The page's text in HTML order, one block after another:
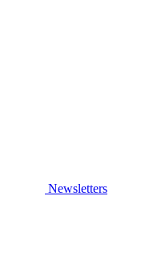
Newsletters